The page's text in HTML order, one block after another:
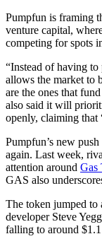
Pumpfun is framing
venture capital,
competing for spots
“Instead of having
allows the market to
are the ones that
also said it will
openly, claiming
Pumpfun’s new
again. Last week,
attention around Gas
GAS also
The token jumped
developer Steve
falling to around